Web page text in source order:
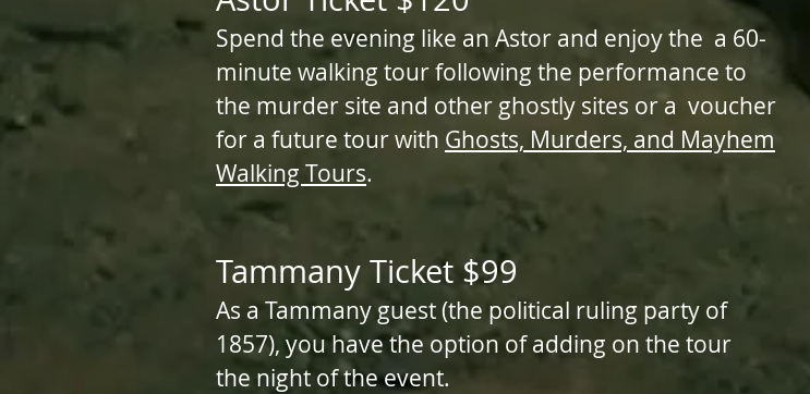
Spend the evening like an Astor and enjoy the a 60-
minute walking tour following the performance to
the murder site and other ghostly sites or a voucher
for a future tour with Ghosts, Murders, and Mayhem
Walking Tours.
Tammany Ticket $99
As a Tammany guest (the political ruling party of
1857), you have the option of adding on the tour
the night of the event.